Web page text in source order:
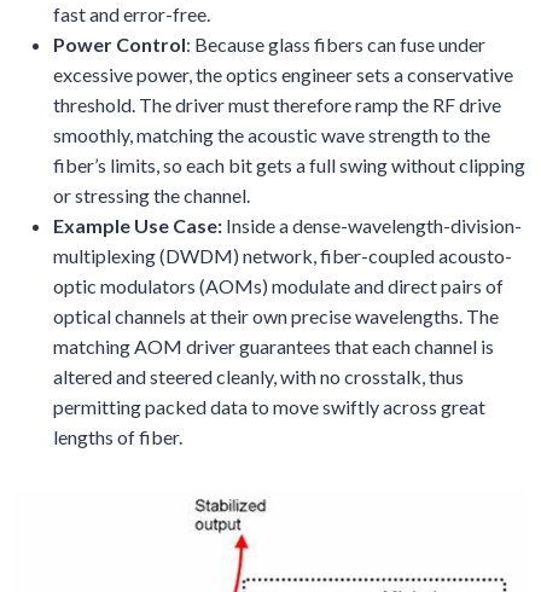
fast and error-free.
Power Control: Because glass fibers can fuse under
excessive power, the optics engineer sets a conservative
threshold. The driver must therefore ramp the RF drive
smoothly, matching the acoustic wave strength to the
fiber’s limits, so each bit gets a full swing without clipping
or stressing the channel.
Example Use Case: Inside a dense-wavelength-division-
multiplexing (DWDM) network, fiber-coupled acousto-
optic modulators (AOMs) modulate and direct pairs of
optical channels at their own precise wavelengths. The
matching AOM driver guarantees that each channel is
altered and steered cleanly, with no crosstalk, thus
permitting packed data to move swiftly across great
lengths of fiber.